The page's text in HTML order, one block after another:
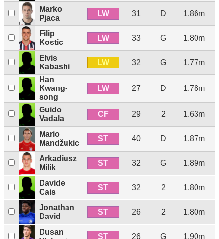
Marko
Pjaca
LW 31 D 1.86m
Filip
Kostic
LW 33 G 1.80m
Elvis
Kabashi
LW 32 G 1.77m
Han
Kwang-
song
LW 27 D 1.78m
Guido
Vadala
CF 29 2 1.63m
Mario
Mandžukic
ST 40 D 1.87m
Arkadiusz
Milik
ST 32 G 1.89m
Davide
Cais
ST 32 2 1.80m
Jonathan
David
ST 26 2 1.80m
Dusan
ST 26 G 1.90m